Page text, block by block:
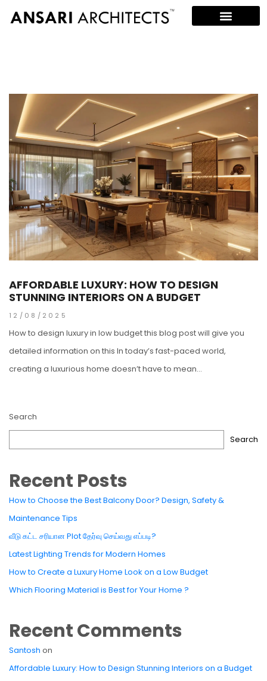
AFFORDABLE LUXURY: HOW TO DESIGN
STUNNING INTERIORS ON A BUDGET
12/08/2025
How to design luxury in low budget this blog post will give you
detailed information on this In today’s fast-paced world,
creating a luxurious home doesn’t have to mean...
Search
Search
Recent Posts
How to Choose the Best Balcony Door? Design, Safety &
Maintenance Tips
வீடு கட்ட சரியான Plot தேர்வு செய்வது எப்படி?
Latest Lighting Trends for Modern Homes
How to Create a Luxury Home Look on a Low Budget
Which Flooring Material is Best for Your Home ?
Recent Comments
Santosh on
Affordable Luxury: How to Design Stunning Interiors on a Budget